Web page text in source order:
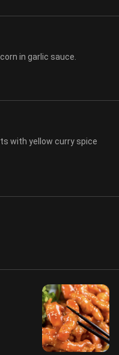
in garlic sauce.
with yellow curry spice